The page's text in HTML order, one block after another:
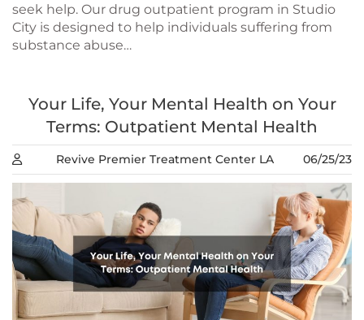
seek help. Our drug outpatient program in Studio
City is designed to help individuals suffering from
substance abuse…
Your Life, Your Mental Health on Your
Terms: Outpatient Mental Health
Revive Premier Treatment Center LA 06/25/23